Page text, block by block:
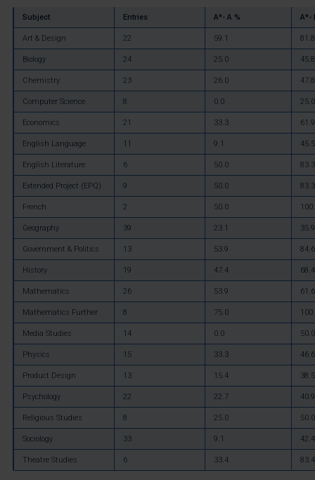
Subject Entries A*- A % A*-
Art & Design 22 59.1 81.8
Biology 24 25.0 45.8
Chemistry 23 26.0 47.8
Computer Science 8 0.0 25.0
Economics 21 33.3 61.9
English Language 11 9.1 45.5
English Literature 6 50.0 83.3
Extended Project (EPQ) 9 50.0 83.3
French 2 50.0
Geography 39 23.1 35.9
Government & Politics 13 53.9 84.6
History 19 47.4 68.4
Mathematics 26 53.9 61.6
Mathematics Further 8 75.0
Media Studies 14 0.0 50.0
Physics 15 33.3 46.6
Product Design 13 15.4 38.5
Psychology 22 22.7 40.9
Religious Studies 8 25.0 50.0
Sociology 33 9.1 42.4
Theatre Studies 6 33.4 83.4